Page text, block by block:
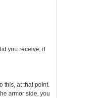
you receive, if
this, at that point.
armor side, you